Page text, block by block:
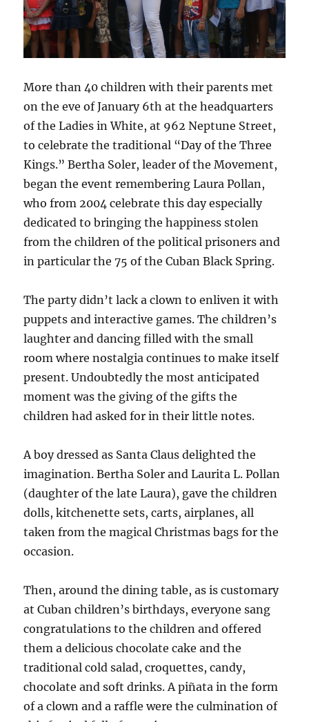
More than 40 children with their parents met
on the eve of January 6th at the headquarters
of the Ladies in White, at 962 Neptune Street,
to celebrate the traditional “Day of the Three
Kings.” Bertha Soler, leader of the Movement,
began the event remembering Laura Pollan,
who from 2004 celebrate this day especially
dedicated to bringing the happiness stolen
from the children of the political prisoners and
in particular the 75 of the Cuban Black Spring.
The party didn’t lack a clown to enliven it with
puppets and interactive games. The children’s
laughter and dancing filled with the small
room where nostalgia continues to make itself
present. Undoubtedly the most anticipated
moment was the giving of the gifts the
children had asked for in their little notes.
A boy dressed as Santa Claus delighted the
imagination. Bertha Soler and Laurita L. Pollan
(daughter of the late Laura), gave the children
dolls, kitchenette sets, carts, airplanes, all
taken from the magical Christmas bags for the
occasion.
Then, around the dining table, as is customary
at Cuban children’s birthdays, everyone sang
congratulations to the children and offered
them a delicious chocolate cake and the
traditional cold salad, croquettes, candy,
chocolate and soft drinks. A piñata in the form
of a clown and a raffle were the culmination of